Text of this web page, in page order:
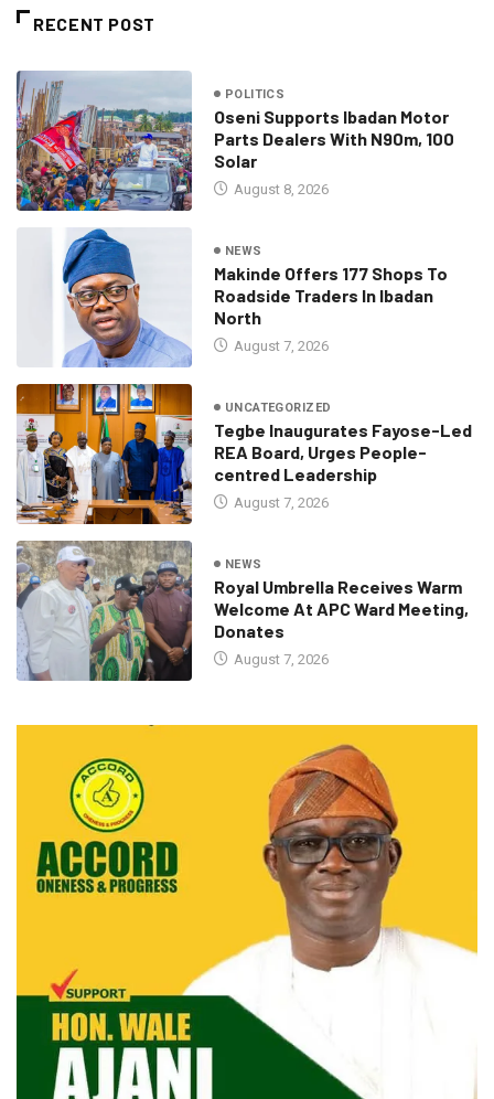
RECENT POST
POLITICS
Oseni Supports Ibadan Motor
Parts Dealers With N90m, 100
Solar
August 8, 2026
NEWS
Makinde Offers 177 Shops To
Roadside Traders In Ibadan
North
August 7, 2026
UNCATEGORIZED
Tegbe Inaugurates Fayose-Led
REA Board, Urges People-
centred Leadership
August 7, 2026
NEWS
Royal Umbrella Receives Warm
Welcome At APC Ward Meeting,
Donates
August 7, 2026